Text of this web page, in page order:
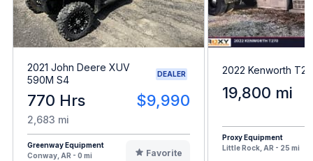
2021 John Deere XUV
590M S4
DEALER
770 Hrs $9,990
2,683 mi
Greenway Equipment
Conway, AR - 0 mi
Favorite
2022 Kenworth
19,800 mi
Proxy Equipment
Little Rock, AR - 25 mi